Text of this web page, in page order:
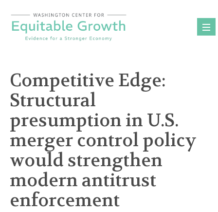
content
Competitive Edge:
Structural
presumption in U.S.
merger control policy
would strengthen
modern antitrust
enforcement